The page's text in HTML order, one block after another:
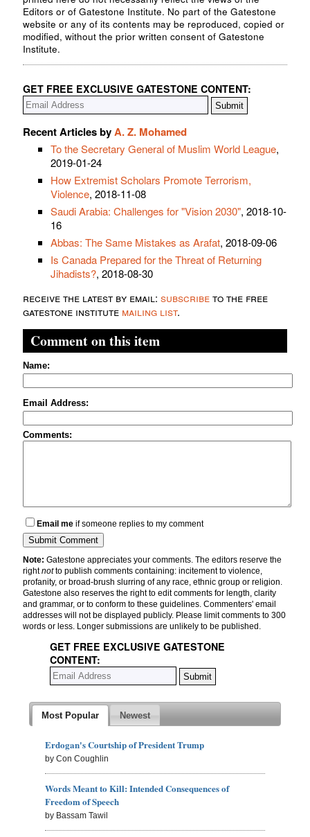
Editors or of Gatestone Institute. No part of the Gatestone
website or any of its contents may be reproduced, copied or
modified, without the prior written consent of Gatestone
Institute.
GET FREE EXCLUSIVE GATESTONE CONTENT:
Recent Articles byA. Z. Mohamed
To the Secretary General of Muslim World League,
2019-01-24
How Extremist Scholars Promote Terrorism,
Violence, 2018-11-08
Saudi Arabia: Challenges for "Vision 2030", 2018-10-
16
Abbas: The Same Mistakes as Arafat, 2018-09-06
Is Canada Prepared for the Threat of Returning
Jihadists?, 2018-08-30
receive the latest by email: subscribeto the free
gatestone institute mailing list.
Comment on this item
Name:
Email Address:
Comments:
Email me if someone replies to my comment
Note: Gatestone appreciates your comments. The editors reserve the
rightnotto publish comments containing: incitement to violence,
profanity, or broad-brush slurring of any race, ethnic group or religion.
Gatestone also reserves the right to edit comments for length, clarity
and grammar, or to conform to these guidelines. Commenters' email
addresses will not be displayed publicly. Please limit comments to 300
words or less. Longer submissions are unlikely to be published.
GET FREE EXCLUSIVE GATESTONE
CONTENT:
Most Popular Newest
Erdogan's Courtship of President Trump
by Con Coughlin
Words Meant to Kill: Intended Consequences of
Freedom of Speech
by Bassam Tawil